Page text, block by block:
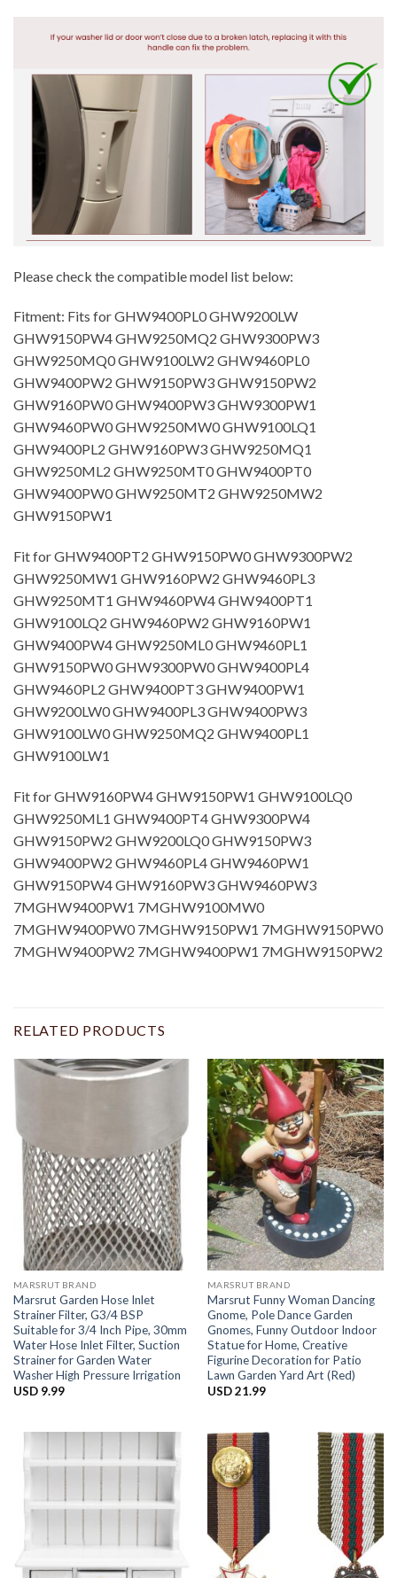
Please check the compatible model list below:
Fitment: Fits for GHW9400PL0 GHW9200LW
GHW9150PW4 GHW9250MQ2 GHW9300PW3
GHW9250MQ0 GHW9100LW2 GHW9460PL0
GHW9400PW2 GHW9150PW3 GHW9150PW2
GHW9160PW0 GHW9400PW3 GHW9300PW1
GHW9460PW0 GHW9250MW0 GHW9100LQ1
GHW9400PL2 GHW9160PW3 GHW9250MQ1
GHW9250ML2 GHW9250MT0 GHW9400PT0
GHW9400PW0 GHW9250MT2 GHW9250MW2
GHW9150PW1
Fit for GHW9400PT2 GHW9150PW0 GHW9300PW2
GHW9250MW1 GHW9160PW2 GHW9460PL3
GHW9250MT1 GHW9460PW4 GHW9400PT1
GHW9100LQ2 GHW9460PW2 GHW9160PW1
GHW9400PW4 GHW9250ML0 GHW9460PL1
GHW9150PW0 GHW9300PW0 GHW9400PL4
GHW9460PL2 GHW9400PT3 GHW9400PW1
GHW9200LW0 GHW9400PL3 GHW9400PW3
GHW9100LW0 GHW9250MQ2 GHW9400PL1
GHW9100LW1
Fit for GHW9160PW4 GHW9150PW1 GHW9100LQ0
GHW9250ML1 GHW9400PT4 GHW9300PW4
GHW9150PW2 GHW9200LQ0 GHW9150PW3
GHW9400PW2 GHW9460PL4 GHW9460PW1
GHW9150PW4 GHW9160PW3 GHW9460PW3
7MGHW9400PW1 7MGHW9100MW0
7MGHW9400PW0 7MGHW9150PW1 7MGHW9150PW0
7MGHW9400PW2 7MGHW9400PW1 7MGHW9150PW2
RELATED PRODUCTS
MARSRUT BRAND
Marsrut Garden Hose Inlet
Strainer Filter, G3/4 BSP
Suitable for 3/4 Inch Pipe, 30mm
Water Hose Inlet Filter, Suction
Strainer for Garden Water
Washer High Pressure Irrigation
USD 9.99
MARSRUT BRAND
Marsrut Funny Woman Dancing
Gnome, Pole Dance Garden
Gnomes, Funny Outdoor Indoor
Statue for Home, Creative
Figurine Decoration for Patio
Lawn Garden Yard Art (Red)
USD21.99